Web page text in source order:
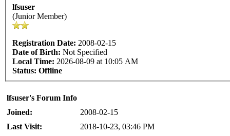
lfsuser
(Junior Member)
Registration Date: 2008-02-15
Date of Birth: Not Specified
Local Time: 2026-08-09 at 10:05 AM
Status: Offline
lfsuser's Forum Info
Joined:
2008-02-15
Last Visit:
2018-10-23, 03:46 PM